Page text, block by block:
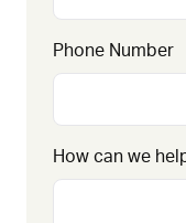
Phone Number
How can we